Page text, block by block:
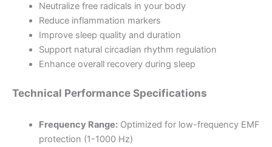
Neutralize free radicals in your body
Reduce inflammation markers
Improve sleep quality and duration
Support natural circadian rhythm regulation
Enhance overall recovery during sleep
Technical Performance Specifications
Frequency Range:Optimized for low-frequency EMF
protection (1-1000 Hz)